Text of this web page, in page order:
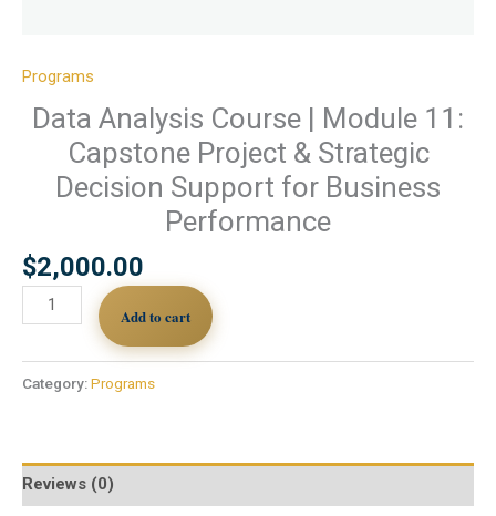
Programs
Data Analysis Course | Module 11:
Capstone Project & Strategic
Decision Support for Business
Performance
$2,000.00
Add to cart
Category:Programs
Reviews (0)